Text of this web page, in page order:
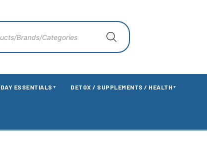
ESSENTIALS ▼ DETOX / SUPPLEMENTS / HEALTH ▼